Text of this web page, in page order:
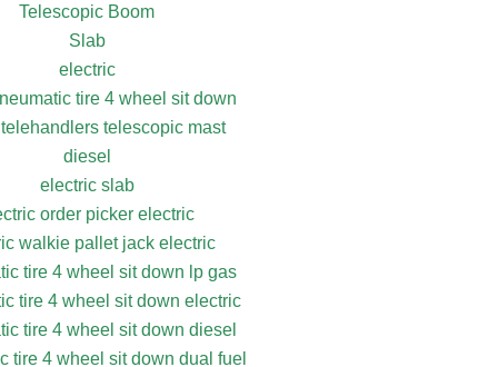
Telescopic Boom
Slab
electric
tire 4 wheel sit down
telescopic mast
diesel
electric slab
order picker electric
walkie pallet jack electric
tire 4 wheel sit down lp gas
tire 4 wheel sit down electric
tire 4 wheel sit down diesel
tire 4 wheel sit down dual fuel